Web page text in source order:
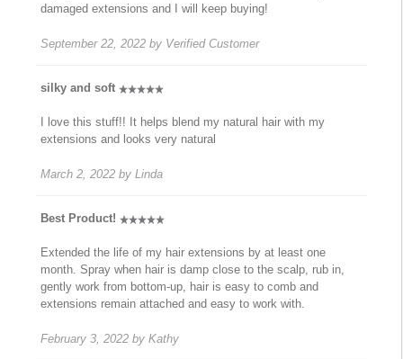
damaged extensions and I will keep buying!
September 22, 2022 by Verified Customer
silky and soft
I love this stuff!! It helps blend my natural hair with my
extensions and looks very natural
March 2, 2022 by Linda
Best Product!
Extended the life of my hair extensions by at least one
month. Spray when hair is damp close to the scalp, rub in,
gently work from bottom-up, hair is easy to comb and
extensions remain attached and easy to work with.
February 3, 2022 by Kathy